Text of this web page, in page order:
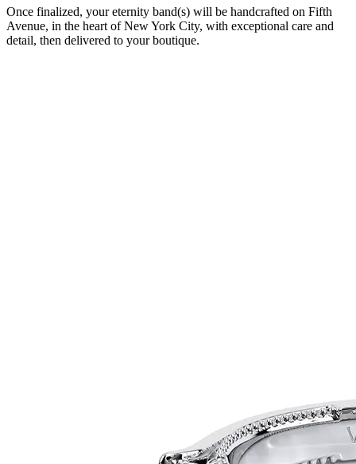
Once finalized, your eternity band(s) will be handcrafted on Fifth
Avenue, in the heart of New York City, with exceptional care and
detail, then delivered to your boutique.